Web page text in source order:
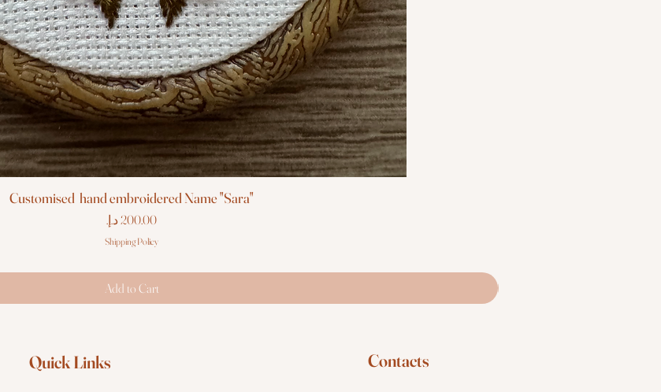
Customised hand embroidered Name "Sara"
Price
Shipping Policy
Add to Cart
Quick Links Contacts